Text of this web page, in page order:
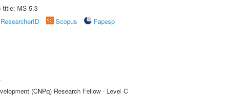
title: MS-5.3
ResearcherID Scopus
Fapesp
(CNPq) Research Fellow - Level C